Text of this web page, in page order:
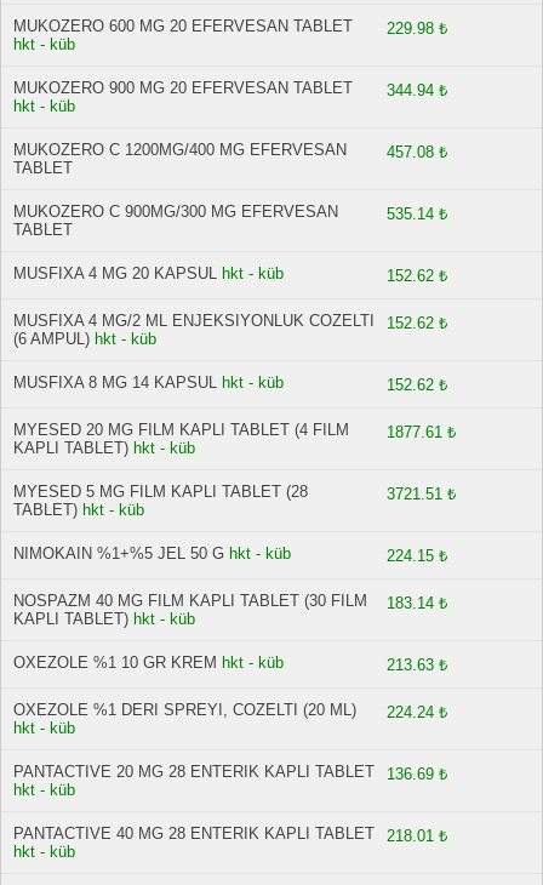
MUKOZERO 600 MG 20 EFERVESAN TABLET
hkt - küb
229.98 ₺
MUKOZERO 900 MG 20 EFERVESAN TABLET
hkt - küb
344.94 ₺
MUKOZERO C 1200MG/400 MG EFERVESAN
TABLET
457.08 ₺
MUKOZERO C 900MG/300 MG EFERVESAN
TABLET
535.14 ₺
MUSFIXA 4 MG 20 KAPSUL hkt - küb 152.62 ₺
MUSFIXA 4 MG/2 ML ENJEKSIYONLUK COZELTI
(6 AMPUL) hkt - küb
152.62 ₺
MUSFIXA 8 MG 14 KAPSUL hkt - küb 152.62 ₺
MYESED 20 MG FILM KAPLI TABLET (4 FILM
KAPLI TABLET) hkt - küb
1877.61 ₺
MYESED 5 MG FILM KAPLI TABLET (28
TABLET) hkt - küb
3721.51 ₺
NIMOKAIN %1+%5 JEL 50 G hkt - küb 224.15 ₺
NOSPAZM 40 MG FILM KAPLI TABLET (30 FILM
KAPLI TABLET) hkt - küb
183.14 ₺
OXEZOLE %1 10 GR KREM hkt - küb 213.63 ₺
OXEZOLE %1 DERI SPREYI, COZELTI (20 ML)
hkt - küb
224.24 ₺
PANTACTIVE 20 MG 28 ENTERIK KAPLI TABLET
hkt - küb
136.69 ₺
PANTACTIVE 40 MG 28 ENTERIK KAPLI TABLET
hkt - küb
218.01 ₺